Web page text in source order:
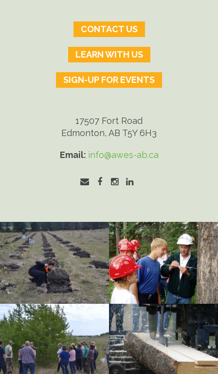
CONTACT US
LEARN WITH US
SIGN-UP FOR EVENTS
17507 Fort Road
Edmonton, AB T5Y 6H3
Email: info@awes-ab.ca